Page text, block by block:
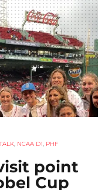
, NCAA D1, PHF
point
Cup